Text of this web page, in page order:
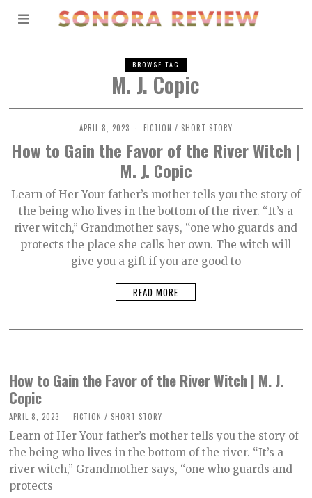
BROWSE TAG
M. J. Copic
APRIL 8, 2023
Y
9
2
0
2
3
FICTION / SHORT STORY
How to Gain the Favor of the River Witch |
M. J. Copic
Learn of Her Your father’s mother tells you the story of
the being who lives in the bottom of the river. “It’s a
river witch,” Grandmother says, “one who guards and
protects the place she calls her own. The witch will
give you a gift if you are good to
READ MORE
How to Gain the Favor of the River Witch | M. J.
Copic
APRIL 8, 2023 M
Y
9
2
FICTION / SHORT STORY
Learn of Her Your father’s mother tells you the story of
the being who lives in the bottom of the river. “It’s a
river witch,” Grandmother says, “one who guards and
protects